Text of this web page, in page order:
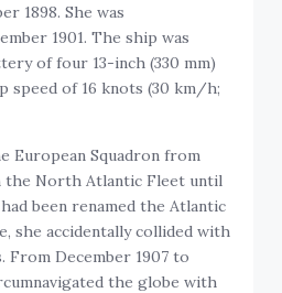
1898. She was
1901. The ship was
of four 13-inch (330 mm)
speed of 16 knots (30 km/h;
European Squadron from
the North Atlantic Fleet until
been renamed the Atlantic
she accidentally collided with
December 1907 to
the globe with